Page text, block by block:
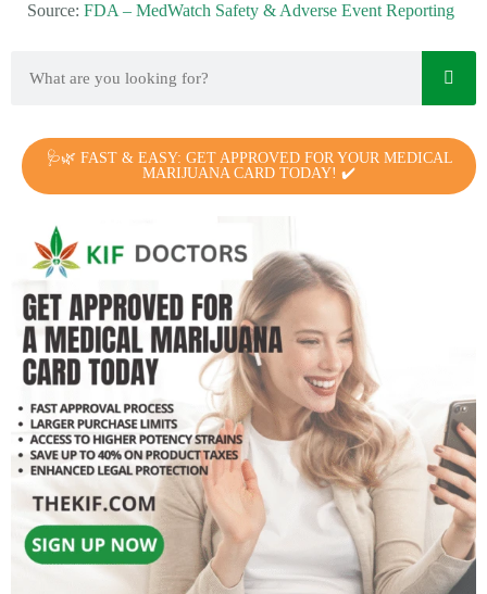
Source: FDA – MedWatch Safety & Adverse Event Reporting
🩺🌿 FAST & EASY: GET APPROVED FOR YOUR MEDICAL
MARIJUANA CARD TODAY! ✔️